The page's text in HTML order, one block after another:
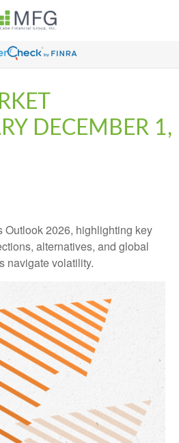
DECEMBER 1,
Outlook 2026, highlighting key
alternatives, and global
navigate volatility.